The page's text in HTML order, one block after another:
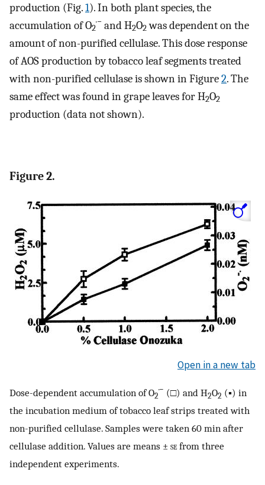
production (Fig.1). In both plant species, the
accumulation of O2
·− and H2O2was dependent on the
amount of non-purified cellulase. This dose response
of AOS production by tobacco leaf segments treated
with non-purified cellulase is shown in Figure2. The
same effect was found in grape leaves for H2O2
production (data not shown).
Figure 2.
Open in a new tab
Dose-dependent accumulation of O2
·− (□) and H2O2 (▪) in
the incubation medium of tobacco leaf strips treated with
non-purified cellulase. Samples were taken 60 min after
cellulase addition. Values are means ± sefrom three
independent experiments.